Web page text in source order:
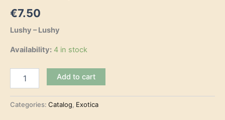
€7.50
Lushy – Lushy
Availability: 4 in stock
(CD)
Add to cart
Categories: Catalog, Exotica